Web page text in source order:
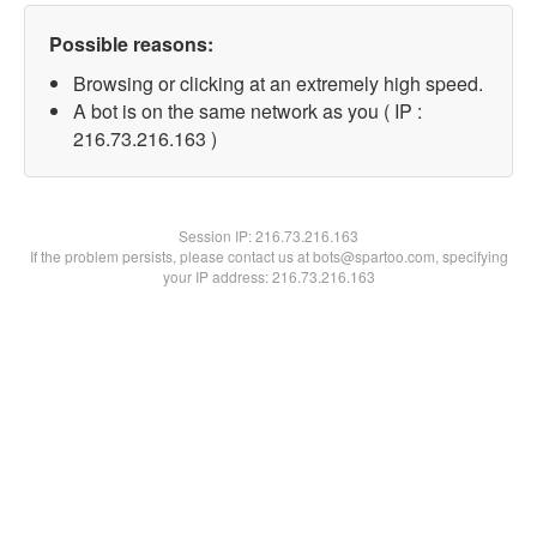
Possible reasons:
Browsing or clicking at an extremely high speed.
A bot is on the same network as you ( IP :
216.73.216.163 )
Session IP:216.73.216.163
If the problem persists, please contact us at bots@spartoo.com, specifying
your IP address: 216.73.216.163